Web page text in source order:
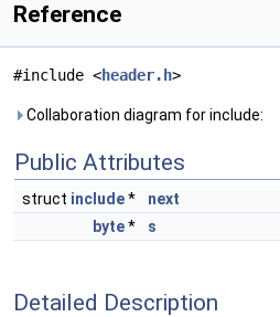
Reference
#include <header.h>
Collaboration diagram for include:
Public Attributes
struct include*
next
byte* s
Detailed Description